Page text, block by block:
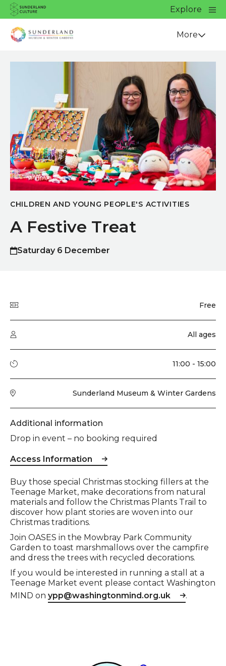
Website navigation
Sunderland Culture
Explore
Close
Venue More
CHILDREN AND YOUNG PEOPLE'S ACTIVITIES
A Festive Treat
Saturday 6 December
Price Free
Audience type All ages
Running time 11:00 - 15:00
Venue Sunderland Museum & Winter Gardens
Additional information
Drop in event – no booking required
Access Information
Event description
Buy those special Christmas stocking fillers at the
Teenage Market, make decorations from natural
materials and follow the Christmas Plants Trail to
discover how plant stories are woven into our
Christmas traditions.
Join OASES in the Mowbray Park Community
Garden to toast marshmallows over the campfire
and dress the trees with recycled decorations.
If you would be interested in running a stall at a
Teenage Market event please contact Washington
MIND on ypp@washingtonmind.org.uk .